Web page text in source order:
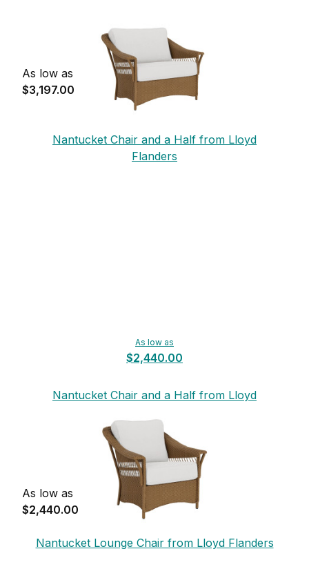
As low as
$3,197.00
Nantucket Chair and a Half from Lloyd
Flanders
As low as
$2,440.00
Nantucket Chair and a Half from Lloyd
As low as
$2,440.00
Nantucket Lounge Chair from Lloyd Flanders